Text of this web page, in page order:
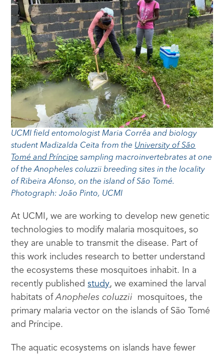
UCMI field entomologist Maria Corrêa and biology
student Madizalda Ceita from the University of São
Tomé and Príncipe sampling macroinvertebrates at one
of the Anopheles coluzzii breeding sites in the locality
of Ribeira Afonso, on the island of São Tomé.
Photograph: João Pinto, UCMI
At UCMI, we are working to develop new genetic
technologies to modify malaria mosquitoes, so
they are unable to transmit the disease. Part of
this work includes research to better understand
the ecosystems these mosquitoes inhabit. In a
recently publishedstudy, we examined the larval
habitats ofAnopheles coluzzii mosquitoes, the
primary malaria vector on the islands of São Tomé
and Príncipe.
The aquatic ecosystems on islands have fewer